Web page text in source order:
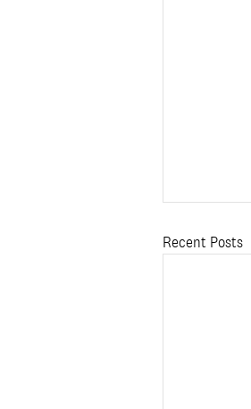
Recent Posts